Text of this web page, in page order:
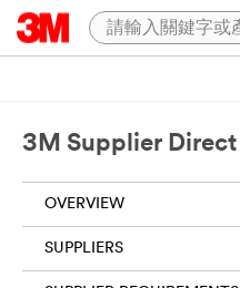
3M Supplier Direct
OVERVIEW
SUPPLIERS